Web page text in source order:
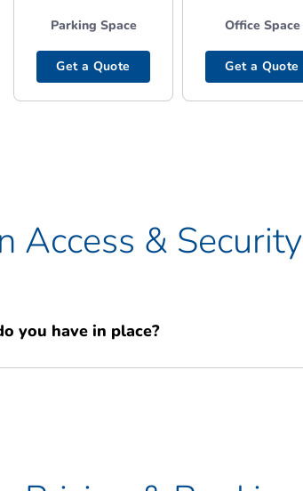
Parking Space
Get a Quote
Office Space
Get a Quote
Access & Security
you have in place?